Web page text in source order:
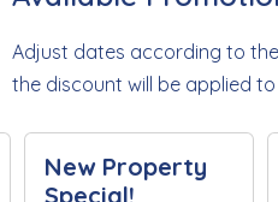
Adjust dates according to
the discount will be applied
New Property
Special!